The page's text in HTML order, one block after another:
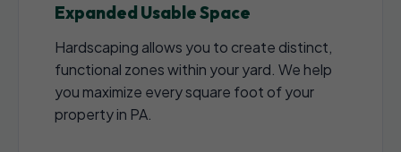
Expanded Usable Space
Hardscaping allows you to create distinct,
functional zones within your yard. We help
you maximize every square foot of your
property in PA.